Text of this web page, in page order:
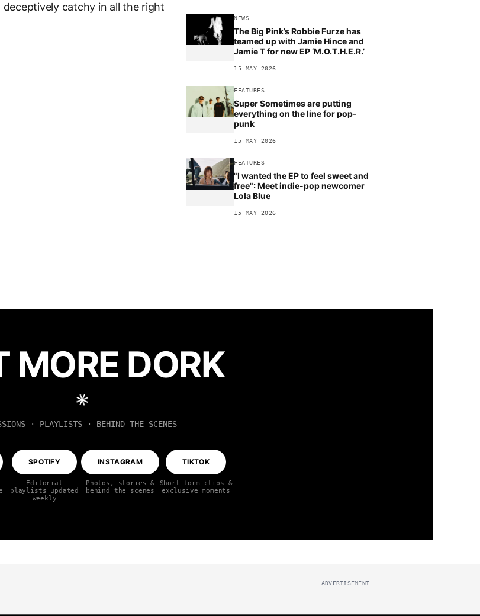
catchy in all the right
NEWS
The Big Pink’s Robbie Furze has
teamed up with Jamie Hince and
Jamie T for new EP ‘M.O.T.H.E.R.’
15 MAY 2026
FEATURES
Super Sometimes are putting
everything on the line for pop-
punk
15 MAY 2026
FEATURES
"I wanted the EP to feel sweet and
free": Meet indie-pop newcomer
Lola Blue
15 MAY 2026
MORE DORK
· PLAYLISTS · BEHIND THE SCENES
SPOTIFY
Editorial
playlists updated
weekly
INSTAGRAM
Photos, stories &
behind the scenes
TIKTOK
Short-form clips &
exclusive moments
ADVERTISEMENT